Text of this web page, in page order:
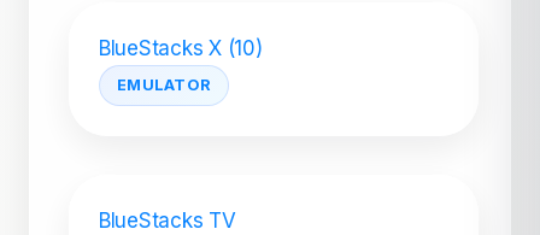
BlueStacks X (10)
EMULATOR
BlueStacks TV